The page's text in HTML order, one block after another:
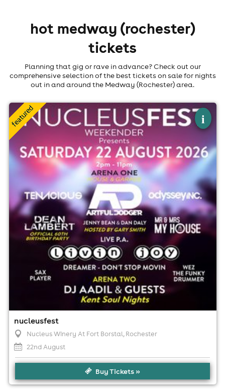
hot medway (rochester)
tickets
Planning that gig or rave in advance? Check out our
comprehensive selection of the best tickets on sale for nights
out in and around the Medway (Rochester) area.
nucleusfest
Nucleus Winery At Fort Borstal, Rochester
22nd August
Buy Tickets »
i
×
nucleusfest
Nucleus Winery At Fort Borstal, Rochester
22nd August
2:00pm til 10:00pm
No age restrictions
For ticket prices, please click here (Additional fees may
apply)